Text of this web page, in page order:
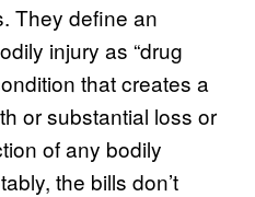
They define an
injury as “drug
that creates a
or substantial loss or
of any bodily
the bills don’t